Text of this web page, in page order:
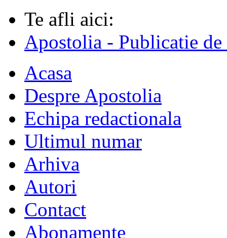
Te afli aici:
Apostolia - Publicatie
Acasa
Despre Apostolia
Echipa redactionala
Ultimul numar
Arhiva
Autori
Contact
Abonamente